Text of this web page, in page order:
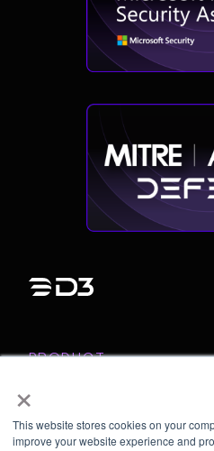
×
This website stores cookies on your
improve your website experience and
PRODUCT
RESOURCES